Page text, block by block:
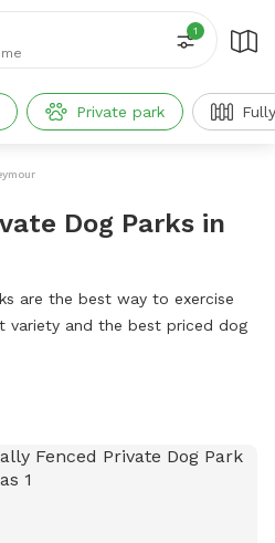
1
Private park
Dog Parks in
are the best way to exercise
variety and the best priced dog